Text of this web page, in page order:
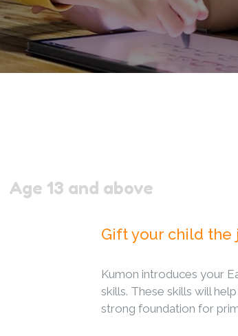
Age 13 and above
Gift your child the
Kumon introduces your
skills. These skills will
strong foundation for